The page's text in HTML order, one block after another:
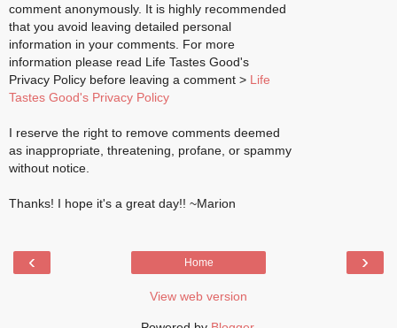
comment anonymously. It is highly recommended
that you avoid leaving detailed personal
information in your comments. For more
information please read Life Tastes Good's
Privacy Policy before leaving a comment > Life
Tastes Good's Privacy Policy
I reserve the right to remove comments deemed
as inappropriate, threatening, profane, or spammy
without notice.
Thanks! I hope it's a great day!! ~Marion
‹ ›
Home
View web version